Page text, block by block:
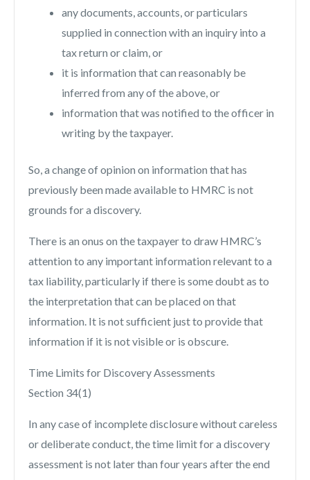
any documents, accounts, or particulars
supplied in connection with an inquiry into a
tax return or claim, or
it is information that can reasonably be
inferred from any of the above, or
information that was notified to the officer in
writing by the taxpayer.
So, a change of opinion on information that has
previously been made available to HMRC is not
grounds for a discovery.
There is an onus on the taxpayer to draw HMRC’s
attention to any important information relevant to a
tax liability, particularly if there is some doubt as to
the interpretation that can be placed on that
information. It is not sufficient just to provide that
information if it is not visible or is obscure.
Time Limits for Discovery Assessments
Section 34(1)
In any case of incomplete disclosure without careless
or deliberate conduct, the time limit for a discovery
assessment is not later than four years after the end